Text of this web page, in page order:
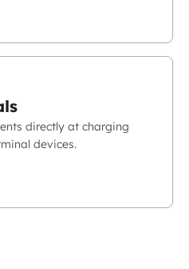
directly at charging
devices.